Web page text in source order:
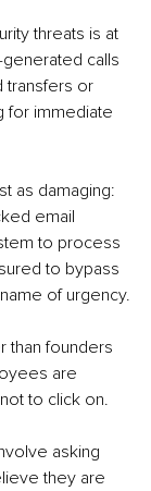
threats is at
calls
transfers or
for immediate
as damaging:
email
to process
to bypass
of urgency.
than founders
are
to click on.
asking
they are